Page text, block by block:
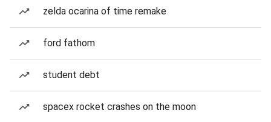
zelda ocarina of time remake
ford fathom
student debt
spacex rocket crashes on the moon